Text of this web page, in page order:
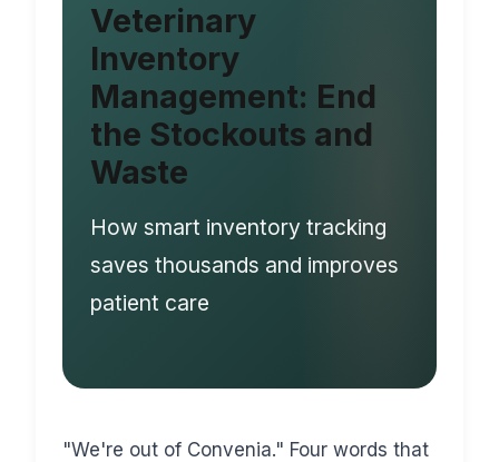
Veterinary
Inventory
Management: End
the Stockouts and
Waste
How smart inventory tracking
saves thousands and improves
patient care
"We're out of Convenia." Four words that